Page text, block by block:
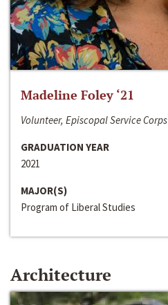
Madeline Foley ‘21
Volunteer, Episcopal Service Corps
GRADUATION YEAR
2021
MAJOR(S)
Program of Liberal Studies
Architecture